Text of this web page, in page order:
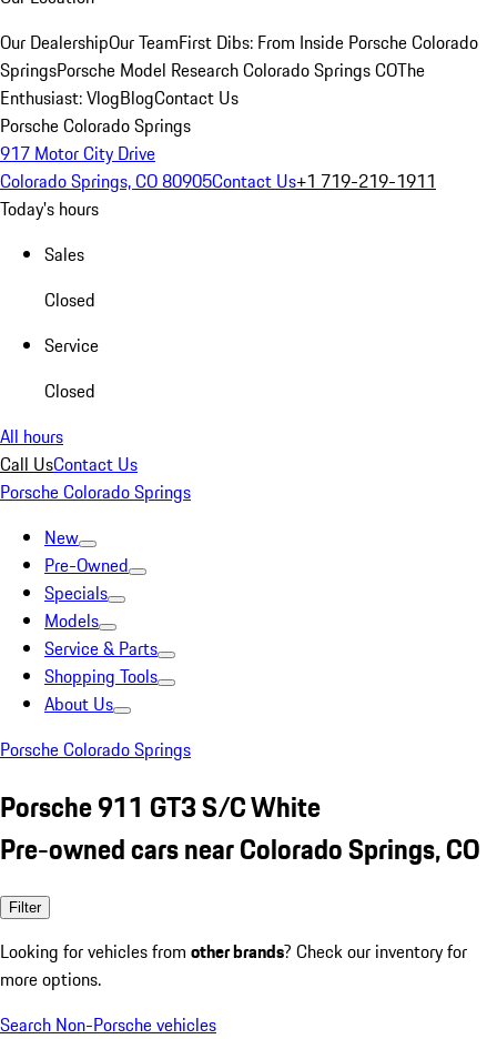
Our DealershipOur TeamFirst Dibs: From Inside Porsche Colorado
SpringsPorsche Model Research Colorado Springs COThe
Enthusiast: VlogBlogContact Us
Porsche Colorado Springs
917 Motor City Drive
Colorado Springs, CO 80905Contact Us+1 719-219-1911
Today's hours
Sales
Closed
Service
Closed
All hours
Call UsContact Us
Porsche Colorado Springs
New
Pre-Owned
Specials
Models
Service & Parts
Shopping Tools
About Us
Porsche Colorado Springs
Porsche 911 GT3 S/C White
Pre-owned cars near Colorado Springs, CO
Filter
Looking for vehicles from other brands? Check our inventory for
more options.
Search Non-Porsche vehicles